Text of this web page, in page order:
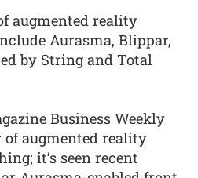
augmented reality
Aurasma, Blippar,
by String and Total
Business Weekly
of augmented reality
it’s seen recent